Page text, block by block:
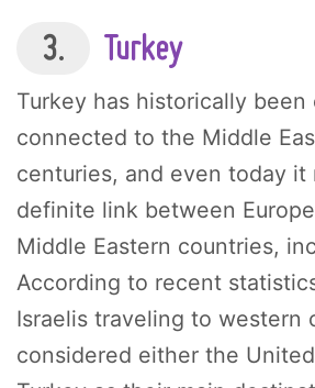
3. Turkey
Turkey has historically been
connected to the Middle
centuries, and even today it
definite link between
Middle Eastern countries,
According to recent
Israelis traveling to western
considered either the